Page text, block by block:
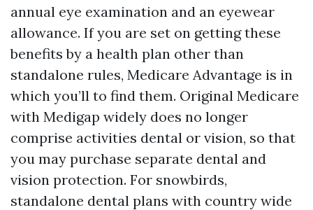
annual eye examination and an eyewear
allowance. If you are set on getting these
benefits by a health plan other than
standalone rules, Medicare Advantage is in
which you’ll to find them. Original Medicare
with Medigap widely does no longer
comprise activities dental or vision, so that
you may purchase separate dental and
vision protection. For snowbirds,
standalone dental plans with country wide